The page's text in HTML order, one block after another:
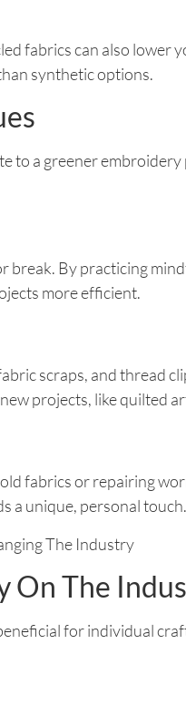
fabrics can also
synthetic options.
a greener
break. By practicing
more efficient.
scraps, and thread
projects, like quilted
fabrics or repairing
a unique, personal touch.
On The
for individual